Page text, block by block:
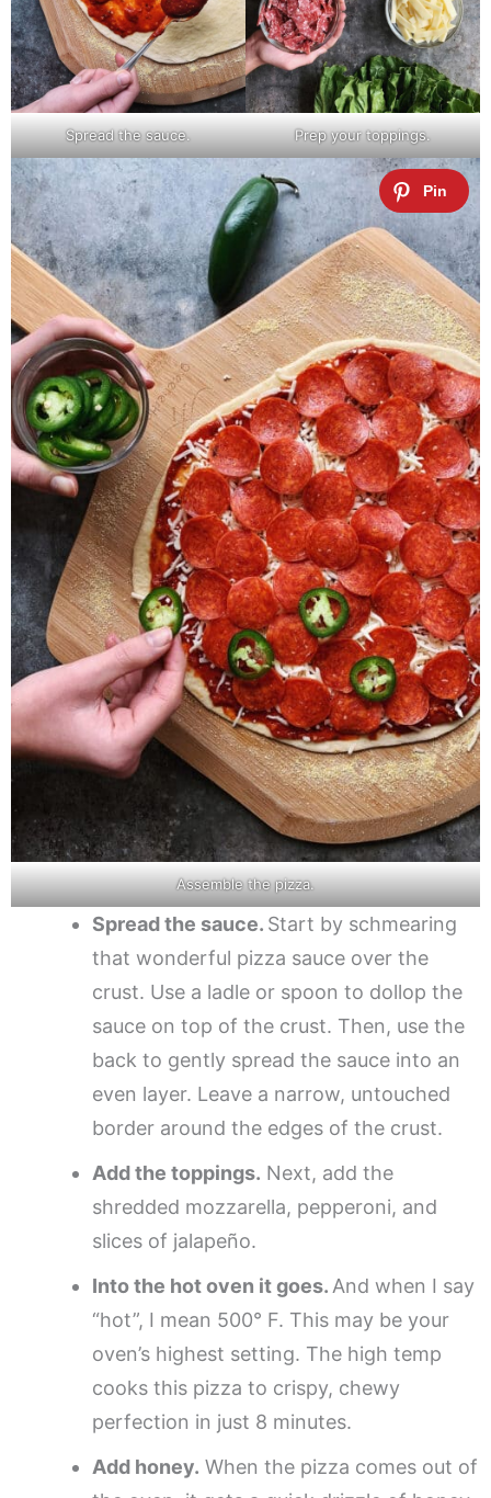
Spread the sauce. Prep your toppings.
Assemble the pizza.
Spread the sauce. Start by schmearing
that wonderful pizza sauce over the
crust. Use a ladle or spoon to dollop the
sauce on top of the crust. Then, use the
back to gently spread the sauce into an
even layer. Leave a narrow, untouched
border around the edges of the crust.
Add the toppings. Next, add the
shredded mozzarella, pepperoni, and
slices of jalapeño.
Into the hot oven it goes.And when I say
“hot”, I mean 500° F. This may be your
oven’s highest setting. The high temp
cooks this pizza to crispy, chewy
perfection in just 8 minutes.
Add honey. When the pizza comes out of